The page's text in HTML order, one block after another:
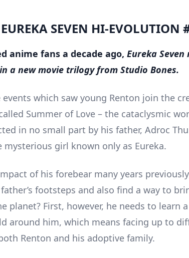
SEVEN HI-EVOLUTION
anime fans a decade ago, Eureka
a new movie trilogy from Studio Bones.
events which saw young Renton join the
Summer of Love – the cataclysmic
in no small part by his father, Adroc
girl known only as Eureka.
of his forebear many years
footsteps and also find a way to
planet? First, however, he needs to learn
around him, which means facing up to
Renton and his adoptive family.